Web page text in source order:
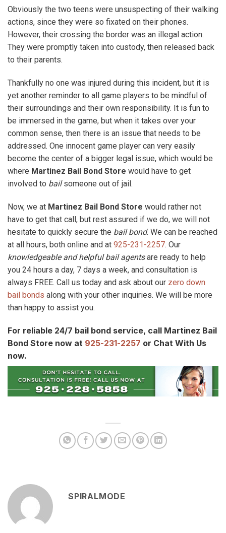
Obviously the two teens were unsuspecting of their walking
actions, since they were so fixated on their phones.
However, their crossing the border was an illegal action.
They were promptly taken into custody, then released back
to their parents.
Thankfully no one was injured during this incident, but it is
yet another reminder to all game players to be mindful of
their surroundings and their own responsibility. It is fun to
be immersed in the game, but when it takes over your
common sense, then there is an issue that needs to be
addressed. One innocent game player can very easily
become the center of a bigger legal issue, which would be
where Martinez Bail Bond Store would have to get
involved to bailsomeone out of jail.
Now, we at Martinez Bail Bond Store would rather not
have to get that call, but rest assured if we do, we will not
hesitate to quickly secure the bail bond. We can be reached
at all hours, both online and at 925-231-2257. Our
knowledgeable and helpful bail agentsare ready to help
you 24 hours a day, 7 days a week, and consultation is
always FREE. Call us today and ask about our zero down
bail bonds along with your other inquiries. We will be more
than happy to assist you.
For reliable 24/7 bail bond service, call Martinez Bail
Bond Store now at 925-231-2257 or Chat With Us
now.
SPIRALMODE